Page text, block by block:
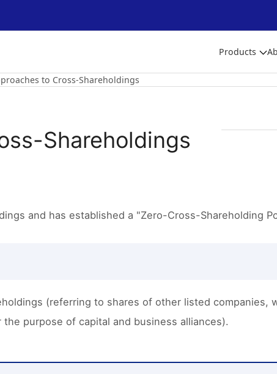
Products
to Cross-Shareholdings
Shareholdings
and has established a "Zero-Cross-Shareholding
(referring to shares of other listed companies,
purpose of capital and business alliances).